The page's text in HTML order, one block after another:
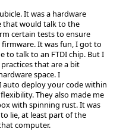
It was a hardware
that would talk to the
certain tests to ensure
It was fun, I got to
to talk to an FTDI chip. But I
that are a bit
space. I
auto deploy your code within
They also made me
with spinning rust. It was
lie, at least part of the
computer.